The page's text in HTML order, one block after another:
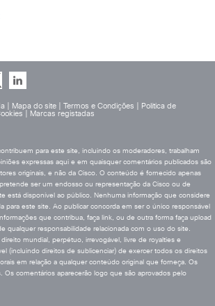
Mapa do site Termos e Condições
Política de
Marcas registadas
para este site, incluindo os moderadores, trabalham
expressas aqui e em quaisquer comentários publicados são
originais, e não da Cisco. O conteúdo é fornecido apenas
ser um endosso ou representação da Cisco ou de
está disponível ao público. Nenhuma informação que considere
para este site. Ao publicar concorda em ser o único responsável
que contribua, faça link, ou de outra forma faça upload
qualquer responsabilidade relacionada com o uso do site.
mundial, perpétuo, irrevogável, livre de royalties e
(incluindo direitos de sublicenciar) de exercer todos os direitos
em relação a qualquer conteúdo original que forneça. Os
Os comentários aparecerão logo que são aprovados pelo